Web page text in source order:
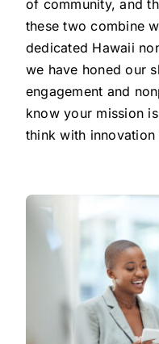
of community, and
these two combine
dedicated Hawaii
we have honed our
engagement and
know your mission
think with